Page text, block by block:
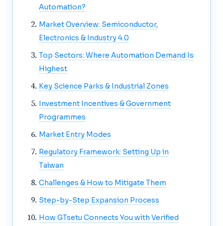
Automation?
Market Overview: Semiconductor,
Electronics & Industry 4.0
Top Sectors: Where Automation Demand Is
Highest
Key Science Parks & Industrial Zones
Investment Incentives & Government
Programmes
Market Entry Modes
Regulatory Framework: Setting Up in
Taiwan
Challenges & How to Mitigate Them
Step-by-Step Expansion Process
How GTsetu Connects You with Verified